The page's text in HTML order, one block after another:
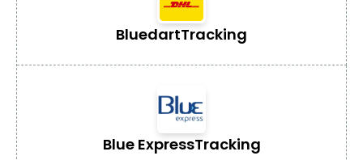
BluedartTracking
Blue ExpressTracking